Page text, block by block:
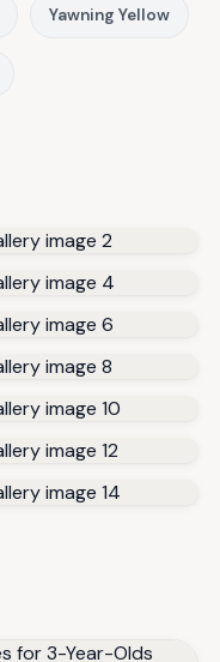
Yawning Yellow